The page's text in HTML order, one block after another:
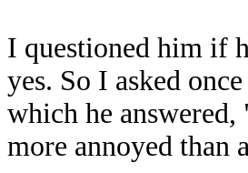
I questioned him if
yes. So I asked
which he
more annoyed than